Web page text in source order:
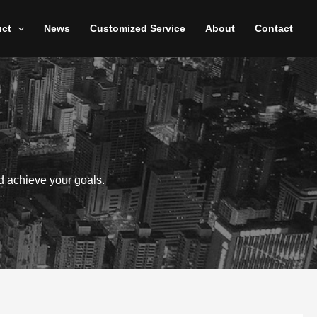
News Customized Service About Contact
achieve your goals.